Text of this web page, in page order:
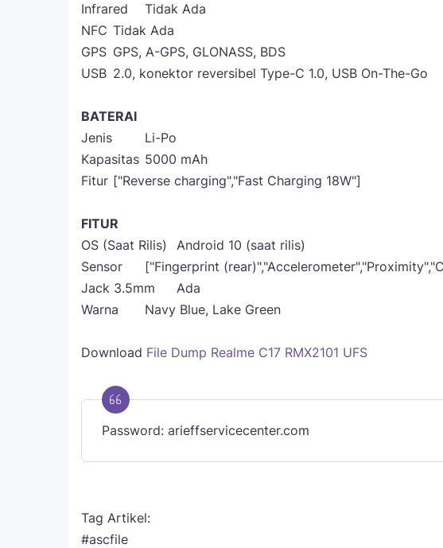
Infrared
Tidak Ada
NFC Tidak Ada
GPS GPS, A-GPS, GLONASS, BDS
USB 2.0, konektor reversibel Type-C 1.0, USB On-The-Go
BATERAI
Jenis
Li-Po
Kapasitas 5000 mAh
Fitur ["Reverse charging","Fast Charging 18W"]
FITUR
OS (Saat Rilis)
Android 10 (saat rilis)
Sensor
["Fingerprint
Jack 3.5mm
Ada
Warna
Navy Blue, Lake Green
Download File Dump Realme C17 RMX2101 UFS
Password: arieffservicecenter.com
Tag Artikel:
#ascfile